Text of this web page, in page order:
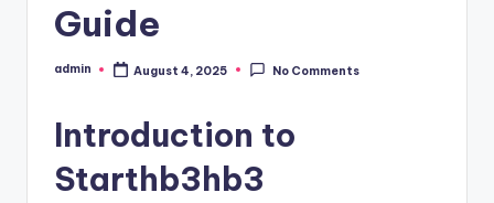
Guide
Posted
admin August 4, 2025 No Comments
Introduction to
Starthb3hb3